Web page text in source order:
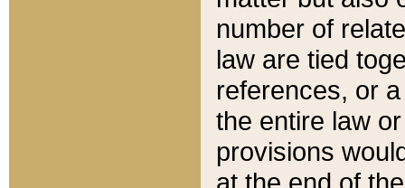
number of
law are tied
references, or
the entire law
provisions